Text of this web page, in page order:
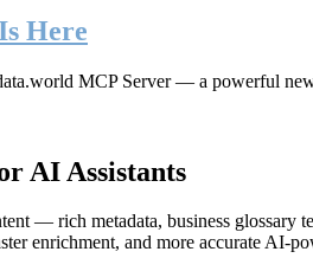
Here
MCP Server— a powerful new
AI Assistants
— rich metadata, business glossary
enrichment, and more accurate AI-